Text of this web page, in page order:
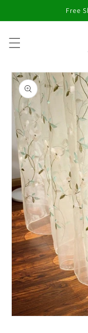
Free
Skip to
product
information